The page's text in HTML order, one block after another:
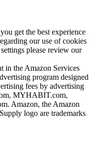
get the best experience
our use of cookies
please review our
in the Amazon Services
program designed
fees by advertising
MYHABIT.com,
Amazon, the Amazon
logo are trademarks